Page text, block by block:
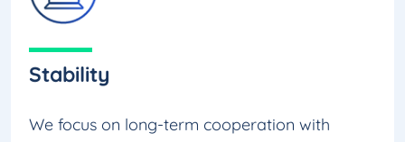
Stability
We focus on long-term cooperation with